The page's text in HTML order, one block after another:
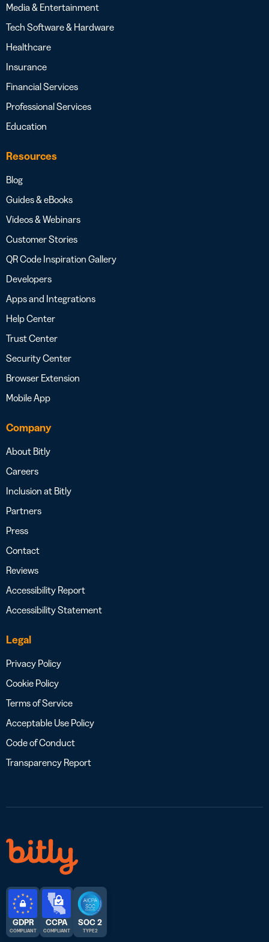
Media & Entertainment
Tech Software & Hardware
Healthcare
Insurance
Financial Services
Professional Services
Education
Resources
Blog
Guides & eBooks
Videos & Webinars
Customer Stories
QR Code Inspiration Gallery
Developers
Apps and Integrations
Help Center
Trust Center
Security Center
Browser Extension
Mobile App
Company
About Bitly
Careers
Inclusion at Bitly
Partners
Press
Contact
Reviews
Accessibility Report
Accessibility Statement
Legal
Privacy Policy
Cookie Policy
Terms of Service
Acceptable Use Policy
Code of Conduct
Transparency Report
GDPR
COMPLIANT
CCPA
COMPLIANT
SOC 2
TYPE 2